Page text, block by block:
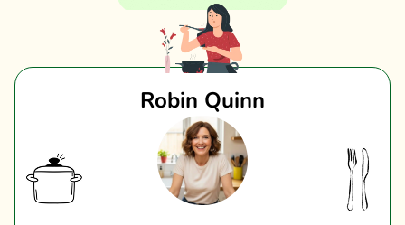
Robin Quinn